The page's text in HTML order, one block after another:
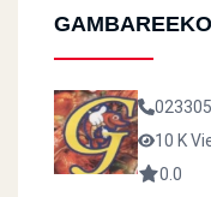
10 K
0.0